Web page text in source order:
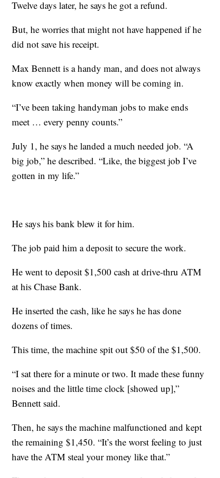
Twelve days later, he says he got a refund.
But, he worries that might not have happened if he
did not save his receipt.
Max Bennett is a handy man, and does not always
know exactly when money will be coming in.
“I’ve been taking handyman jobs to make ends
meet … every penny counts.”
July 1, he says he landed a much needed job. “A
big job,” he described. “Like, the biggest job I’ve
gotten in my life.”
He says his bank blew it for him.
The job paid him a deposit to secure the work.
He went to deposit $1,500 cash at drive-thru ATM
at his Chase Bank.
He inserted the cash, like he says he has done
dozens of times.
This time, the machine spit out $50 of the $1,500.
“I sat there for a minute or two. It made these funny
noises and the little time clock [showed up],”
Bennett said.
Then, he says the machine malfunctioned and kept
the remaining $1,450. “It’s the worst feeling to just
have the ATM steal your money like that.”